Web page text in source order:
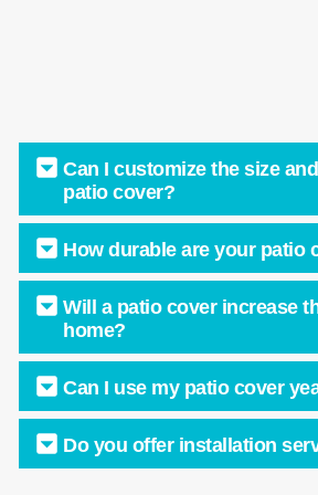
Can I customize the size
patio cover?
How durable are your patio
Will a patio cover increase
home?
Can I use my patio cover
Do you offer installation